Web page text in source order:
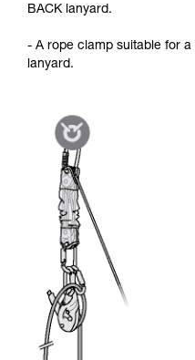
BACK lanyard.
- A rope clamp suitable for
lanyard.